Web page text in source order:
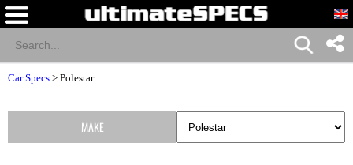
Car Specs > Polestar
MAKE